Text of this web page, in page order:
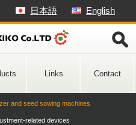
Skip
to
content
English
日本語
Links Contact
and seed sowing machines
related devices